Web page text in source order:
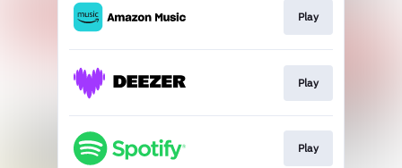
Play
Play
Play